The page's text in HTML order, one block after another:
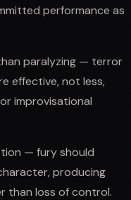
performance as
paralyzing — terror
effective, not less,
improvisational
— fury should
producing
than loss of control.